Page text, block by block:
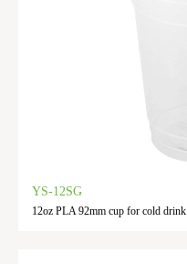
YS-12SG
12oz PLA 92mm cup for cold drink